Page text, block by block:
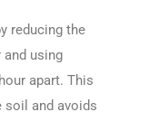
reducing the
using
apart. This
and avoids